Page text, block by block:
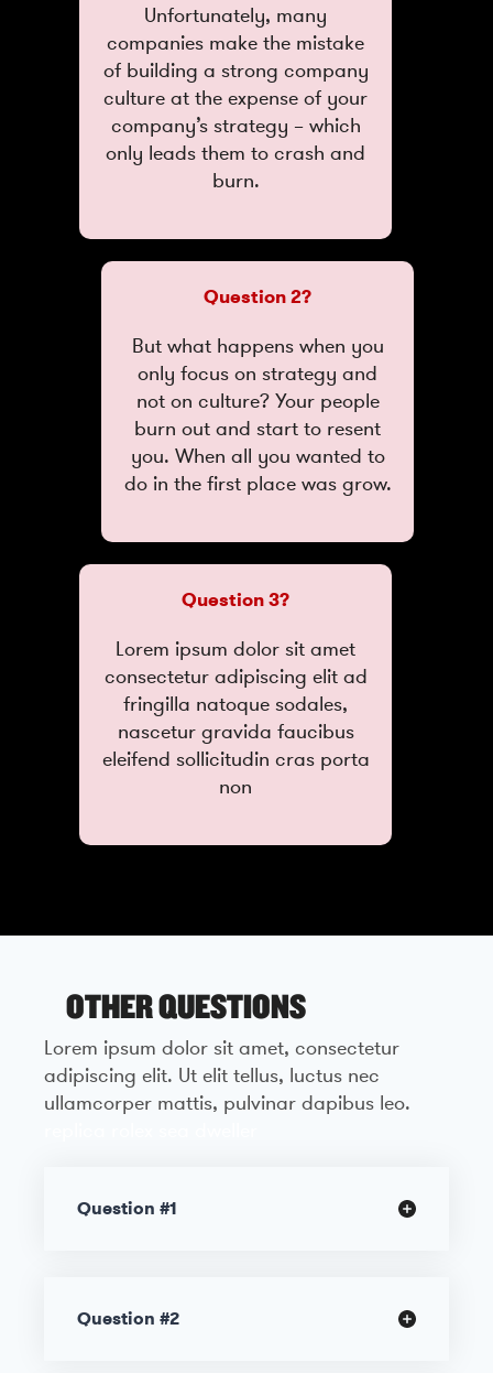
Unfortunately, many
companies make the mistake
of building a strong company
culture at the expense of your
company’s strategy – which
only leads them to crash and
burn.
Question 2?
But what happens when you
only focus on strategy and
not on culture? Your people
burn out and start to resent
you. When all you wanted to
do in the first place was grow.
Question 3?
Lorem ipsum dolor sit amet
consectetur adipiscing elit ad
fringilla natoque sodales,
nascetur gravida faucibus
eleifend sollicitudin cras porta
non
OTHER QUESTIONS
Lorem ipsum dolor sit amet, consectetur
adipiscing elit. Ut elit tellus, luctus nec
ullamcorper mattis, pulvinar dapibus leo.
Question #1
Question #2